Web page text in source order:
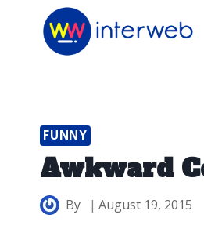
FUNNY
Awkward
By August 19, 2015